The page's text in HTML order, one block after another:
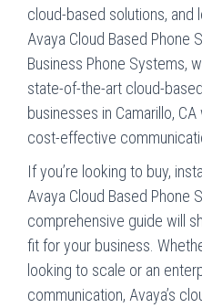
cloud-based solutions, and
Avaya Cloud Based Phone
Business Phone Systems,
state-of-the-art cloud-
businesses in Camarillo,
cost-effective
If you’re looking to buy,
Avaya Cloud Based Phone
comprehensive guide will
fit for your business.
looking to scale or an
communication, Avaya’s